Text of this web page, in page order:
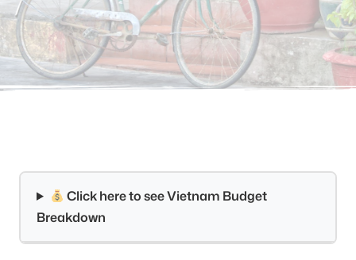
Click here to see Vietnam Budget
Breakdown